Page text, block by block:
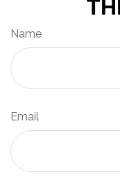
Name
Email